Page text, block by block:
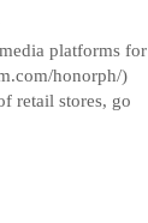
platforms for
honorph/)
retail stores, go